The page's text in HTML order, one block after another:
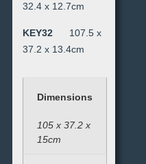
32.4 x 12.7cm
KEY32 107.5 x
37.2 x 13.4cm
Dimensions
105 x 37.2 x
15cm